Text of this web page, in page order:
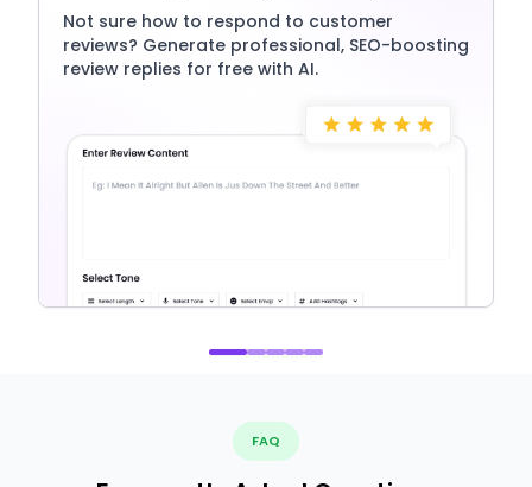
Not sure how to respond to customer
reviews? Generate professional, SEO-boosting
review replies for free with AI.
FAQ